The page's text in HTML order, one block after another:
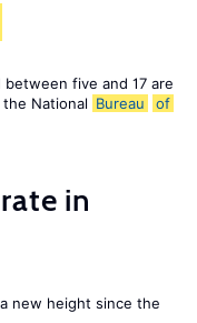
five and 17 are
National Bureau
of
in
new height since the